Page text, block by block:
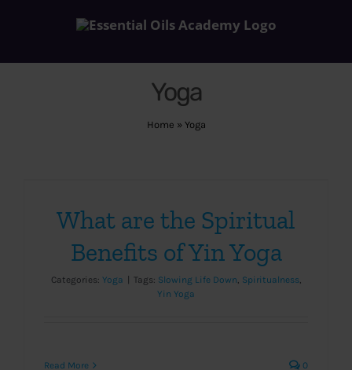
Yoga
Home » Yoga
What are the Spiritual
Benefits of Yin Yoga
Categories: Yoga Tags: Slowing Life Down, Spiritualness,
Yin Yoga
Read More 0